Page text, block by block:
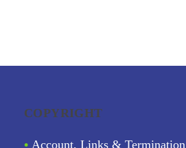
COPYRIGHT
• Account, Links & Termination